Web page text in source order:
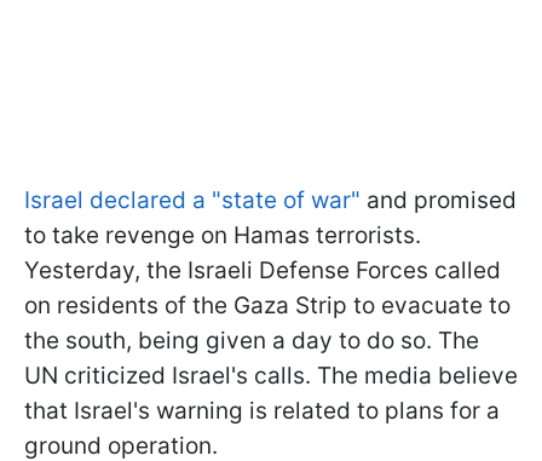
Israel declared a "state of war" and promised
to take revenge on Hamas terrorists.
Yesterday, the Israeli Defense Forces called
on residents of the Gaza Strip to evacuate to
the south, being given a day to do so. The
UN criticized Israel's calls. The media believe
that Israel's warning is related to plans for a
ground operation.